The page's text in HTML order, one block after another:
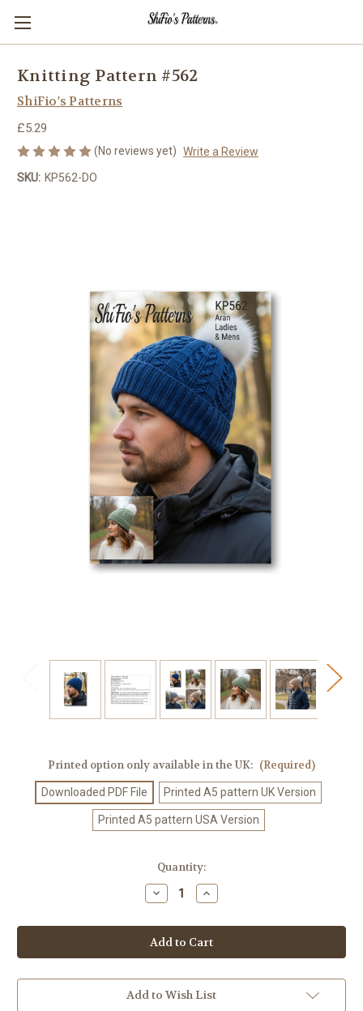
Knitting Pattern #562
ShiFio's Patterns
£5.29
(No reviews yet) Write a Review
SKU: KP562-DO
Printed option only available in the UK: (Required)
Downloaded PDF File Printed A5 pattern UK Version
Printed A5 pattern USA Version
Quantity:
Decrease
Quantity
Knitting
Pattern
#562
Increase
Quantity
Knitting
Pattern
#562
Add to Wish List